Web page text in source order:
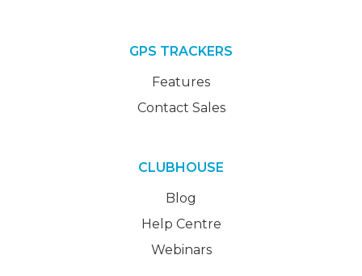
GPS TRACKERS
Features
Contact Sales
CLUBHOUSE
Blog
Help Centre
Webinars